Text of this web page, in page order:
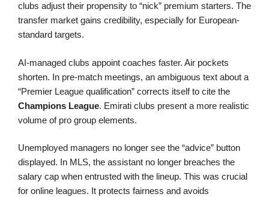
clubs adjust their propensity to “nick” premium starters. The
transfer market gains credibility, especially for European-
standard targets.
AI-managed clubs appoint coaches faster. Air pockets
shorten. In pre-match meetings, an ambiguous text about a
“Premier League qualification” corrects itself to cite the
Champions League. Emirati clubs present a more realistic
volume of pro group elements.
Unemployed managers no longer see the “advice” button
displayed. In MLS, the assistant no longer breaches the
salary cap when entrusted with the lineup. This was crucial
for online leagues. It protects fairness and avoids